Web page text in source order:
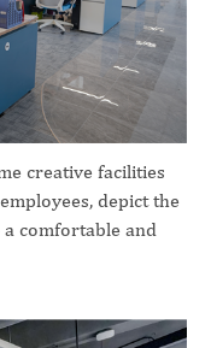
creative facilities
depict the
comfortable and